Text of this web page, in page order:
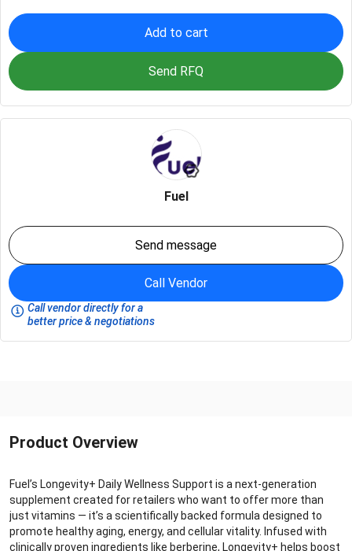
Add to cart
Send RFQ
Fuel
Send message
Call Vendor
Call vendor directly for a
better price & negotiations
Product Overview
Fuel’s Longevity+ Daily Wellness Support is a next-generation
supplement created for retailers who want to offer more than
just vitamins — it’s a scientifically backed formula designed to
promote healthy aging, energy, and cellular vitality. Infused with
clinically proven ingredients like berberine, Longevity+ helps boost